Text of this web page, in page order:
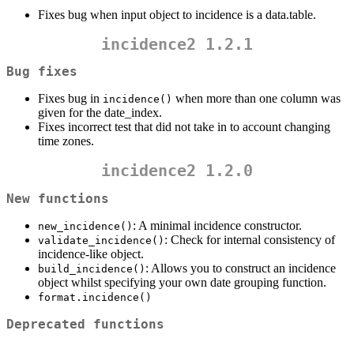
Fixes bug when input object to incidence is a data.table.
incidence2 1.2.1
Bug fixes
Fixes bug in incidence() when more than one column was
given for the date_index.
Fixes incorrect test that did not take in to account changing
time zones.
incidence2 1.2.0
New functions
new_incidence() : A minimal incidence constructor.
validate_incidence() : Check for internal consistency of
incidence-like object.
build_incidence() : Allows you to construct an incidence
object whilst specifying your own date grouping function.
format.incidence()
Deprecated functions